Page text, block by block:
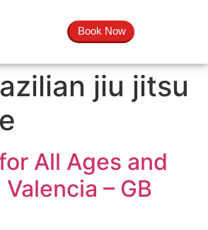
Book Now
jiu jitsu
All Ages and
– GB